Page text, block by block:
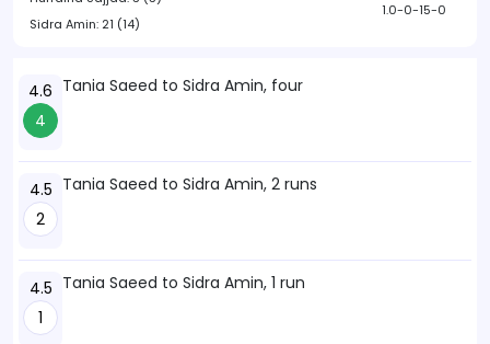
Sidra Amin: 21 (14)
1.0-0-15-0
4.6
4
Tania Saeed to Sidra Amin, four
4.5
2
Tania Saeed to Sidra Amin, 2 runs
4.5
1
Tania Saeed to Sidra Amin, 1 run